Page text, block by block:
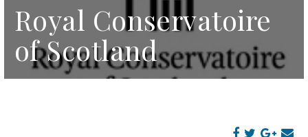
Royal Conservatoire
of Scotland